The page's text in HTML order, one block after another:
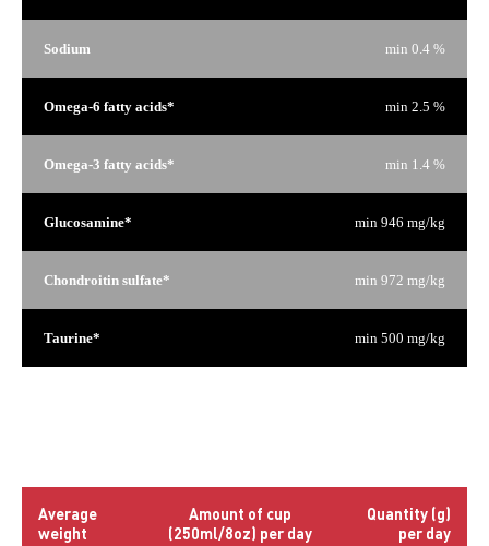
Sodium min 0.4 %
Omega-6 fatty acids* min 2.5 %
Omega-3 fatty acids* min 1.4 %
Glucosamine* min 946 mg/kg
Chondroitin sulfate* min 972 mg/kg
Taurine* min 500 mg/kg
Average
weight
Amount of cup
(250ml/8oz) per day
Quantity (g)
per day